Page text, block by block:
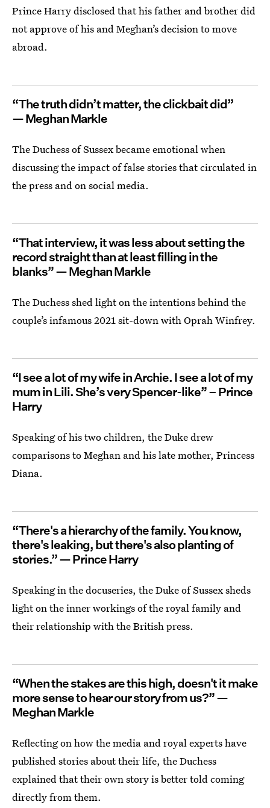
Prince Harry disclosed that his father and brother did
not approve of his and Meghan’s decision to move
abroad.
“The truth didn’t matter, the clickbait did”
— Meghan Markle
The Duchess of Sussex became emotional when
discussing the impact of false stories that circulated in
the press and on social media.
“That interview, it was less about setting the
record straight than at least filling in the
blanks” — Meghan Markle
The Duchess shed light on the intentions behind the
couple’s infamous 2021 sit-down with Oprah Winfrey.
“I see a lot of my wife in Archie. I see a lot of my
mum in Lili. She’s very Spencer-like” – Prince
Harry
Speaking of his two children, the Duke drew
comparisons to Meghan and his late mother, Princess
Diana.
“There's a hierarchy of the family. You know,
there's leaking, but there's also planting of
stories.” — Prince Harry
Speaking in the docuseries, the Duke of Sussex sheds
light on the inner workings of the royal family and
their relationship with the British press.
“When the stakes are this high, doesn't it make
more sense to hear our story from us?” —
Meghan Markle
Reflecting on how the media and royal experts have
published stories about their life, the Duchess
explained that their own story is better told coming
directly from them.